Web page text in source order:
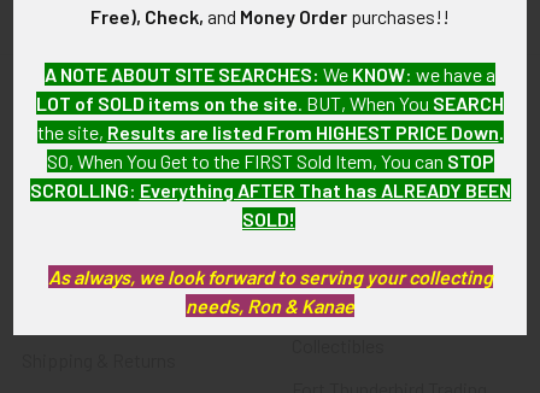
Navigate
About FTA
Privacy Policy
Categories
Featured Items
Latest Offerings
Militaria
Police & Fire Artifacts &
Free), Check, and Money Order purchases!!
A NOTE ABOUT SITE SEARCHES: We KNOW: we have a
LOT of SOLD items on the site . BUT, When You SEARCH
the site, Results are listed From HIGHEST PRICE Down
SO, When You Get to the FIRST Sold Item, You can STOP
SCROLLING: Everything AFTER That has ALREADY BEEN
SOLD!
As always, we look forward to serving your collecting
needs, Ron & Kanae